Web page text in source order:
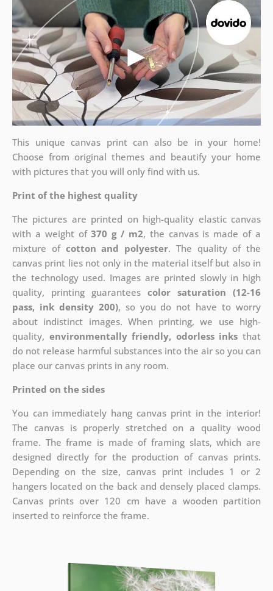
This unique canvas print can also be in your home!
Choose from original themes and beautify your home
with pictures that you will only find with us.
Print of the highest quality
The pictures are printed on high-quality elastic canvas
with a weight of370 g / m2, the canvas is made of a
mixture of cotton and polyester. The quality of the
canvas print lies not only in the material itself but also in
the technology used. Images are printed slowly in high
quality, printing guaranteescolor saturation (12-16
pass, ink density 200), so you do not have to worry
about indistinct images. When printing, we use high-
quality, environmentally friendly, odorless inks that
do not release harmful substances into the air so you can
place our canvas prints in any room.
Printed on the sides
You can immediately hang canvas print in the interior!
The canvas is properly stretched on a quality wood
frame. The frame is made of framing slats, which are
designed directly for the production of canvas prints.
Depending on the size, canvas print includes 1 or 2
hangers located on the back and densely placed clamps.
Canvas prints over 120 cm have a wooden partition
inserted to reinforce the frame.